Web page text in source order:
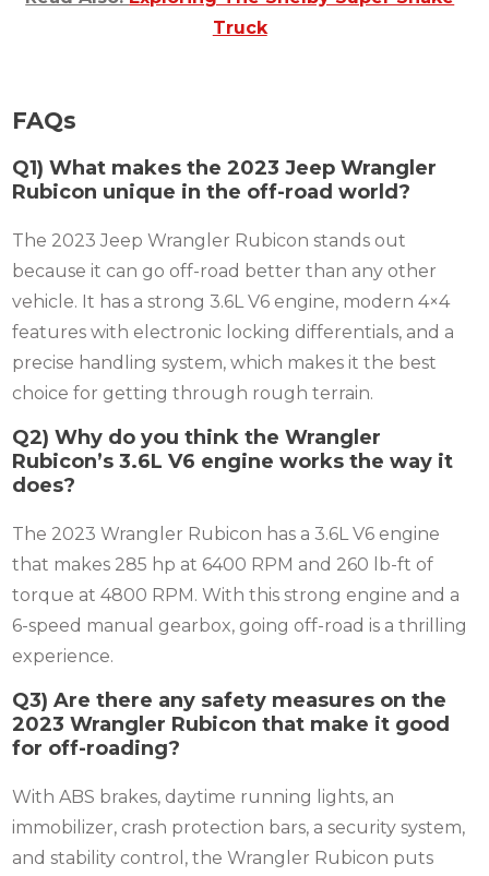
Truck
FAQs
Q1) What makes the 2023 Jeep Wrangler
Rubicon unique in the off-road world?
The 2023 Jeep Wrangler Rubicon stands out
because it can go off-road better than any other
vehicle. It has a strong 3.6L V6 engine, modern 4×4
features with electronic locking differentials, and a
precise handling system, which makes it the best
choice for getting through rough terrain.
Q2) Why do you think the Wrangler
Rubicon’s 3.6L V6 engine works the way it
does?
The 2023 Wrangler Rubicon has a 3.6L V6 engine
that makes 285 hp at 6400 RPM and 260 lb-ft of
torque at 4800 RPM. With this strong engine and a
6-speed manual gearbox, going off-road is a thrilling
experience.
Q3) Are there any safety measures on the
2023 Wrangler Rubicon that make it good
for off-roading?
With ABS brakes, daytime running lights, an
immobilizer, crash protection bars, a security system,
and stability control, the Wrangler Rubicon puts